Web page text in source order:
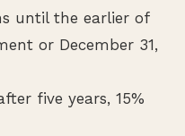
until the earlier of
or December 31,
five years, 15%